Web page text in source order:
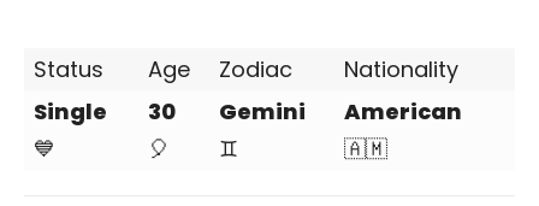
Status Age Zodiac
Nationality
Single
💙
30
🎈
Gemini
♊
American
🇦🇲